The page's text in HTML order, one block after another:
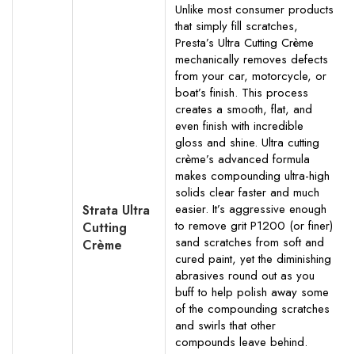
Strata Ultra
Cutting
Crème
Unlike most consumer products
that simply fill scratches,
Presta’s Ultra Cutting Crème
mechanically removes defects
from your car, motorcycle, or
boat’s finish. This process
creates a smooth, flat, and
even finish with incredible
gloss and shine. Ultra cutting
crème’s advanced formula
makes compounding ultra-high
solids clear faster and much
easier. It’s aggressive enough
to remove grit P1200 (or finer)
sand scratches from soft and
cured paint, yet the diminishing
abrasives round out as you
buff to help polish away some
of the compounding scratches
and swirls that other
compounds leave behind.